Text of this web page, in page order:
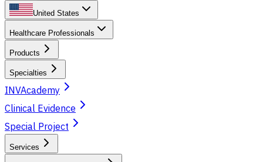
United States
Healthcare Professionals
Products
Specialties
INVAcademy
Clinical Evidence
Special Project
Services